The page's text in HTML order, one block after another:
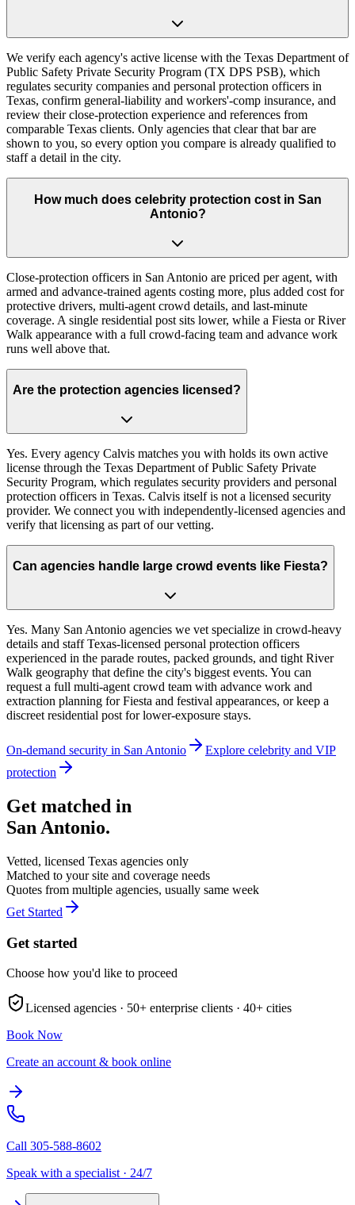
We verify each agency's active license with the Texas Department of
Public Safety Private Security Program (TX DPS PSB), which
regulates security companies and personal protection officers in
Texas, confirm general-liability and workers'-comp insurance, and
review their close-protection experience and references from
comparable Texas clients. Only agencies that clear that bar are
shown to you, so every option you compare is already qualified to
staff a detail in the city.
How much does celebrity protection cost in San
Antonio?
Close-protection officers in San Antonio are priced per agent, with
armed and advance-trained agents costing more, plus added cost for
protective drivers, multi-agent crowd details, and last-minute
coverage. A single residential post sits lower, while a Fiesta or River
Walk appearance with a full crowd-facing team and advance work
runs well above that.
Are the protection agencies licensed?
Yes. Every agency Calvis matches you with holds its own active
license through the Texas Department of Public Safety Private
Security Program, which regulates security providers and personal
protection officers in Texas. Calvis itself is not a licensed security
provider. We connect you with independently-licensed agencies and
verify that licensing as part of our vetting.
Can agencies handle large crowd events like Fiesta?
Yes. Many San Antonio agencies we vet specialize in crowd-heavy
details and staff Texas-licensed personal protection officers
experienced in the parade routes, packed grounds, and tight River
Walk geography that define the city's biggest events. You can
request a full multi-agent crowd team with advance work and
extraction planning for Fiesta and festival appearances, or keep a
discreet residential post for lower-exposure stays.
On-demand security in San Antonio Explore celebrity and VIP
protection
Get matched in
San Antonio.
Vetted, licensed Texas agencies only
Matched to your site and coverage needs
Quotes from multiple agencies, usually same week
Get Started
Get started
Choose how you'd like to proceed
Licensed agencies · 50+ enterprise clients · 40+ cities
Book Now
Create an account & book online
Call 305-588-8602
Speak with a specialist · 24/7